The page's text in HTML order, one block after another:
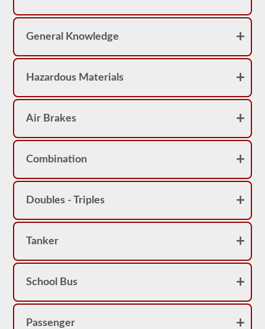
General Knowledge
Hazardous Materials
Air Brakes
Combination
Doubles - Triples
Tanker
School Bus
Passenger